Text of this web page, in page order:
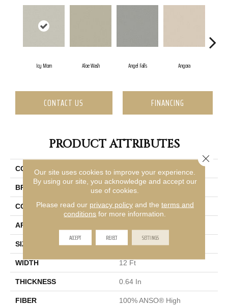
Icy Morn Aloe Wash Angel Falls Angora
CONTACT US FINANCING
PRODUCT ATTRIBUTES
COLLECTION
BRAND Anderson Tuftex
CONSTRUCTION Plush Cut Pile
APPLICATION
SIZE 12 Ft
WIDTH 12 Ft
THICKNESS 0.64 In
FIBER
100% ANSO® High
Our site uses cookies to improve your experience.
By using our site, you acknowledge and accept our
use of cookies.
Please read our privacy policyand the terms and
conditions for more information.
ACCEPT REJECT SETTINGS
Close